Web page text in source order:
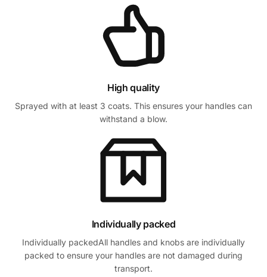
High quality
Sprayed with at least 3 coats. This ensures your handles can
withstand a blow.
Individually packed
Individually packedAll handles and knobs are individually
packed to ensure your handles are not damaged during
transport.